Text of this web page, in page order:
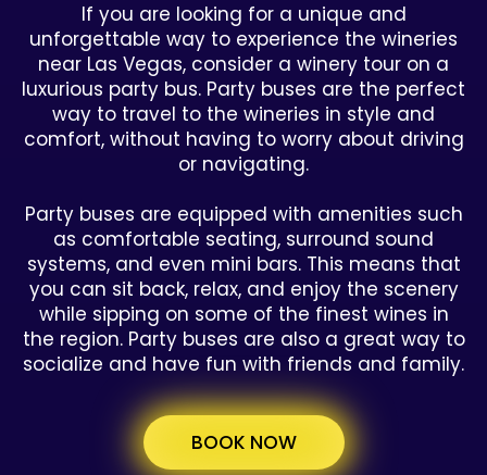
If you are looking for a unique and
unforgettable way to experience the wineries
near Las Vegas, consider a winery tour on a
luxurious party bus. Party buses are the perfect
way to travel to the wineries in style and
comfort, without having to worry about driving
or navigating.
Party buses are equipped with amenities such
as comfortable seating, surround sound
systems, and even mini bars. This means that
you can sit back, relax, and enjoy the scenery
while sipping on some of the finest wines in
the region. Party buses are also a great way to
socialize and have fun with friends and family.
BOOK NOW